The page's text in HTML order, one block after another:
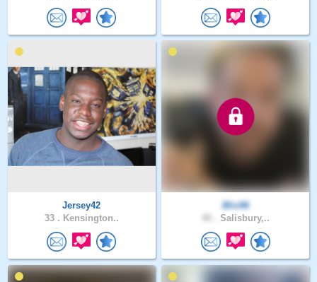
Jersey42
33 . Kensington..
Bliz86
Salisbury,..